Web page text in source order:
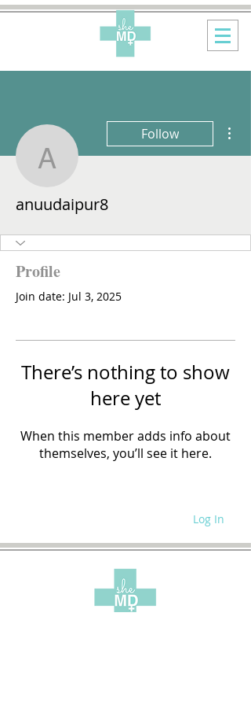
anuudaipur8
Follow
anuudaipur8
Profile
Join date: Jul 3, 2025
There’s nothing to show
here yet
When this member adds info about
themselves, you’ll see it here.
Log In